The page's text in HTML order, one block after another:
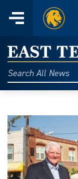
content
Menu
Home
East
Texas
A&M
Today
Search
All